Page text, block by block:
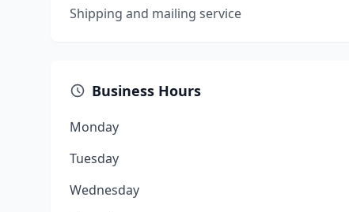
Shipping and mailing service
Business Hours
Monday
Tuesday
Wednesday